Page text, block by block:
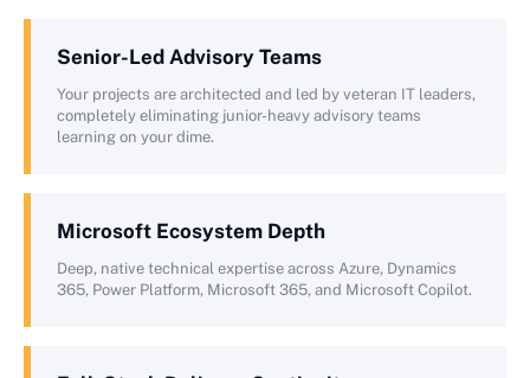
Senior-Led Advisory Teams
Your projects are architected and led by veteran IT leaders,
completely eliminating junior-heavy advisory teams
learning on your dime.
Microsoft Ecosystem Depth
Deep, native technical expertise across Azure, Dynamics
365, Power Platform, Microsoft 365, and Microsoft Copilot.